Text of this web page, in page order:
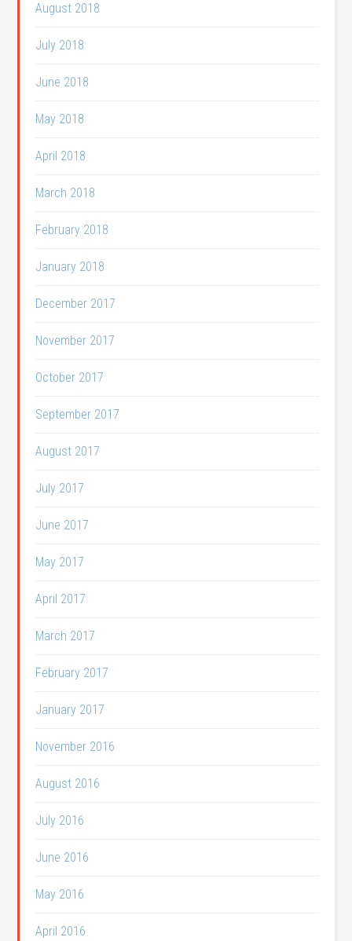
August 2018
July 2018
June 2018
May 2018
April 2018
March 2018
February 2018
January 2018
December 2017
November 2017
October 2017
September 2017
August 2017
July 2017
June 2017
May 2017
April 2017
March 2017
February 2017
January 2017
November 2016
August 2016
July 2016
June 2016
May 2016
April 2016